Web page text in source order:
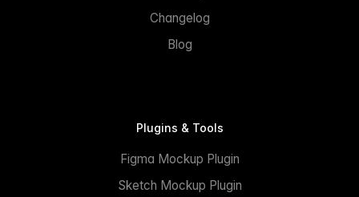
Changelog
Blog
Plugins & Tools
Figma Mockup Plugin
Sketch Mockup Plugin